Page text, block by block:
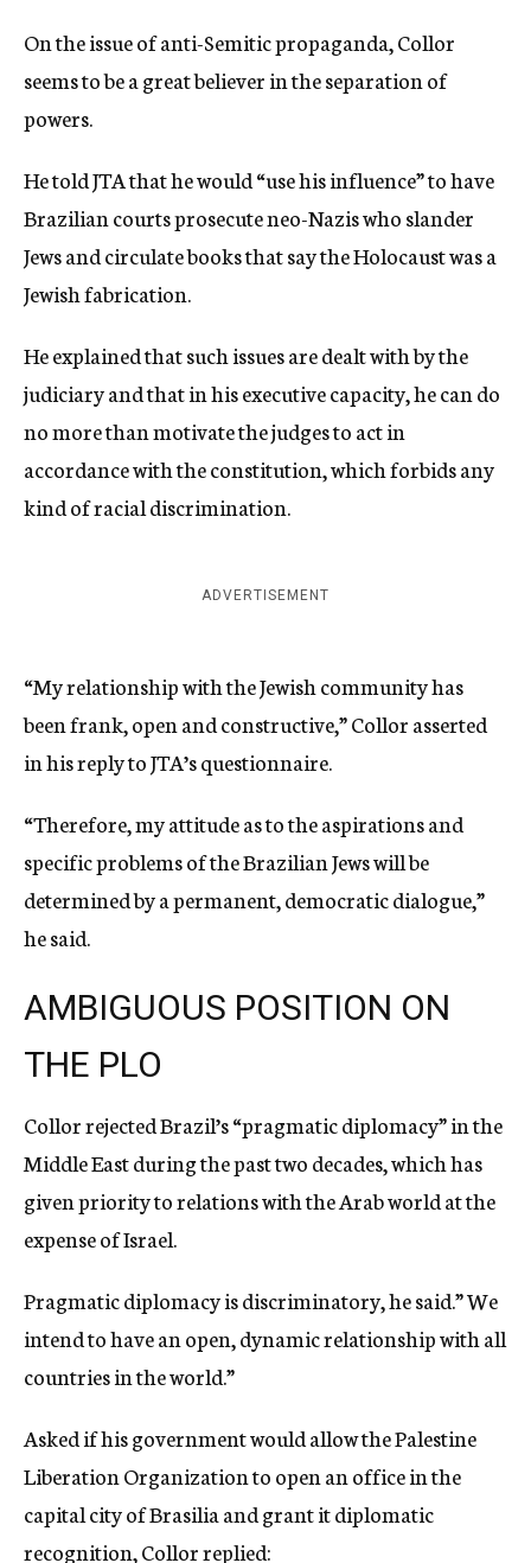
On the issue of anti-Semitic propaganda, Collor
seems to be a great believer in the separation of
powers.
He told JTA that he would “use his influence” to have
Brazilian courts prosecute neo-Nazis who slander
Jews and circulate books that say the Holocaust was a
Jewish fabrication.
He explained that such issues are dealt with by the
judiciary and that in his executive capacity, he can do
no more than motivate the judges to act in
accordance with the constitution, which forbids any
kind of racial discrimination.
ADVERTISEMENT
“My relationship with the Jewish community has
been frank, open and constructive,” Collor asserted
in his reply to JTA’s questionnaire.
“Therefore, my attitude as to the aspirations and
specific problems of the Brazilian Jews will be
determined by a permanent, democratic dialogue,”
he said.
AMBIGUOUS POSITION ON
THE PLO
Collor rejected Brazil’s “pragmatic diplomacy” in the
Middle East during the past two decades, which has
given priority to relations with the Arab world at the
expense of Israel.
Pragmatic diplomacy is discriminatory, he said.” We
intend to have an open, dynamic relationship with all
countries in the world.”
Asked if his government would allow the Palestine
Liberation Organization to open an office in the
capital city of Brasilia and grant it diplomatic
recognition, Collor replied: